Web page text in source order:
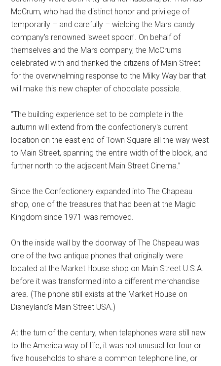
McCrum, who had the distinct honor and privilege of
temporarily – and carefully – wielding the Mars candy
company's renowned 'sweet spoon'. On behalf of
themselves and the Mars company, the McCrums
celebrated with and thanked the citizens of Main Street
for the overwhelming response to the Milky Way bar that
will make this new chapter of chocolate possible.
“The building experience set to be complete in the
autumn will extend from the confectionery's current
location on the east end of Town Square all the way west
to Main Street, spanning the entire width of the block, and
further north to the adjacent Main Street Cinema.”
Since the Confectionery expanded into The Chapeau
shop, one of the treasures that had been at the Magic
Kingdom since 1971 was removed.
On the inside wall by the doorway of The Chapeau was
one of the two antique phones that originally were
located at the Market House shop on Main Street U.S.A.
before it was transformed into a different merchandise
area. (The phone still exists at the Market House on
Disneyland's Main Street USA.)
At the turn of the century, when telephones were still new
to the America way of life, it was not unusual for four or
five households to share a common telephone line, or